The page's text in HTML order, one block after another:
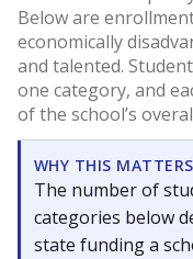
Below are
economically
and talented.
one category, and
of the school’s
WHY THIS MATTERS
The number of
categories below
state funding a